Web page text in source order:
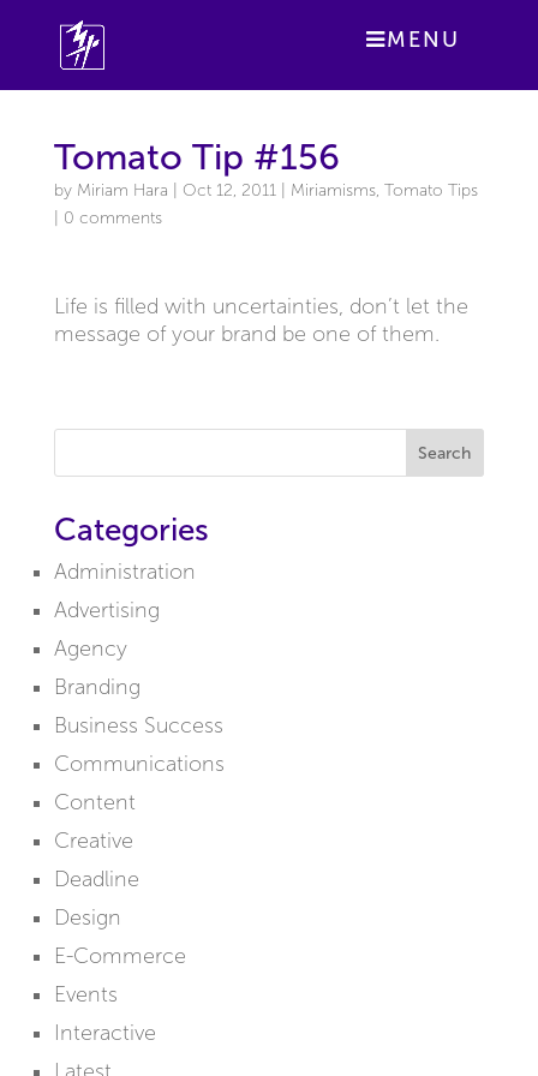
MENU
Tomato Tip #156
by Miriam Hara Oct 12, 2011| Miriamisms, Tomato Tips
0 comments
Life is filled with uncertainties, don’t let the
message of your brand be one of them.
Search
Categories
Administration
Advertising
Agency
Branding
Business Success
Communications
Content
Creative
Deadline
Design
E-Commerce
Events
Interactive
Latest